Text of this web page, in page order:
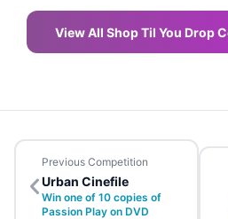
View All Shop Til You Drop
Previous Competition
Urban Cinefile
Win one of 10 copies of
Passion Play on DVD